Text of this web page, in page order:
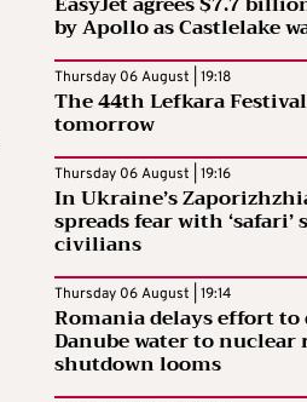
by Apollo as Castlelake
Thursday 06 August | 19:18
The 44th Lefkara
tomorrow
Thursday 06 August | 19:16
In Ukraine’s
spreads fear with
civilians
Thursday 06 August | 19:14
Romania delays effort
Danube water to nuclear
shutdown looms